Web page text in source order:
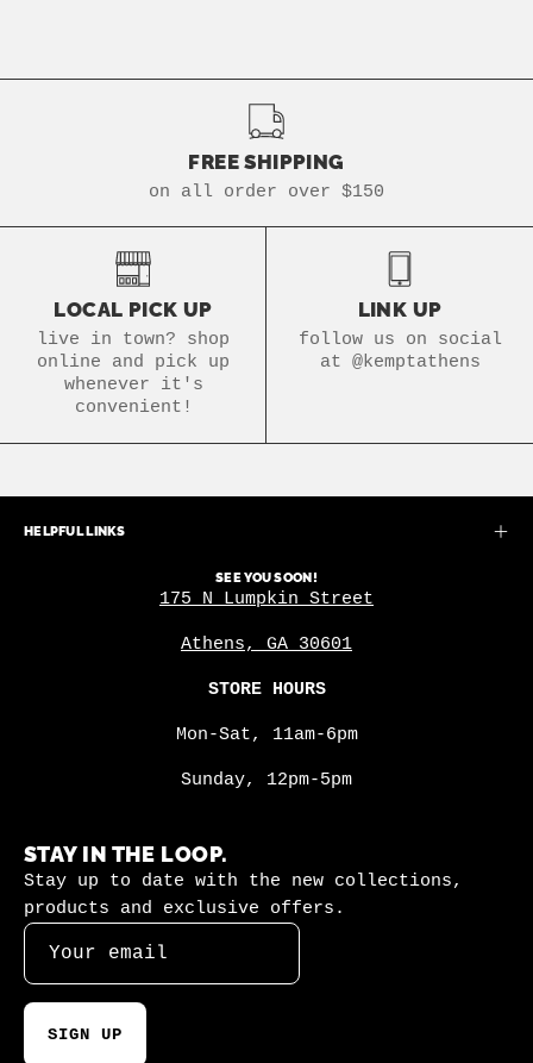
FREE SHIPPING
on all order over $150
LOCAL PICK UP
live in town? shop
online and pick up
whenever it's
convenient!
LINK UP
follow us on social
at @kemptathens
HELPFUL LINKS
SEE YOU SOON!
175 N Lumpkin Street
Athens, GA 30601
STORE HOURS
Mon-Sat, 11am-6pm
Sunday, 12pm-5pm
STAY IN THE LOOP.
Stay up to date with the new collections,
products and exclusive offers.
SIGN UP